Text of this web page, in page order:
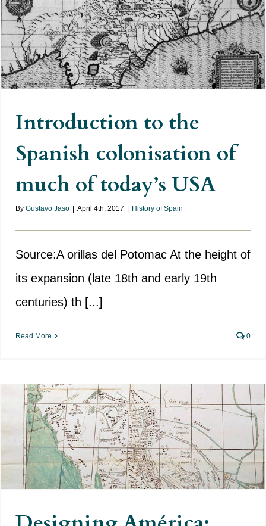
Introduction to the Spanish
colonisation of much of today’s
USA
Introduction to the
Spanish colonisation of
much of today’s USA
By Gustavo Jaso April 4th, 2017 History of Spain
Source:A orillas del Potomac At the height of
its expansion (late 18th and early 19th
centuries) th [...]
Read More 0
Designing América: Spain’s
Imprint in the U.S.